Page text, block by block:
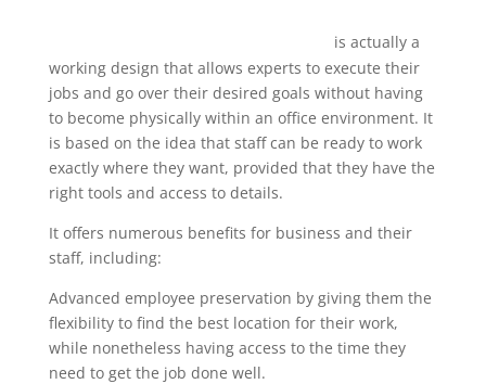
is actually a
working design that allows experts to execute their
jobs and go over their desired goals without having
to become physically within an office environment. It
is based on the idea that staff can be ready to work
exactly where they want, provided that they have the
right tools and access to details.
It offers numerous benefits for business and their
staff, including:
Advanced employee preservation by giving them the
flexibility to find the best location for their work,
while nonetheless having access to the time they
need to get the job done well.